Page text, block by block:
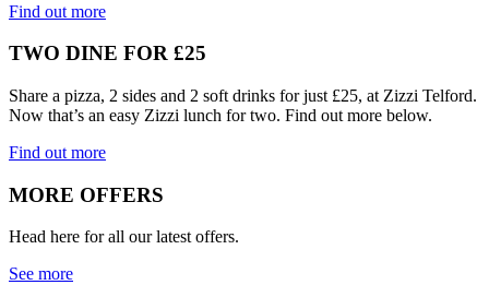
Find out more
TWO DINE FOR £25
Share a pizza, 2 sides and 2 soft drinks for just £25, at Zizzi Telford.
Now that’s an easy Zizzi lunch for two. Find out more below.
Find out more
MORE OFFERS
Head here for all our latest offers.
See more